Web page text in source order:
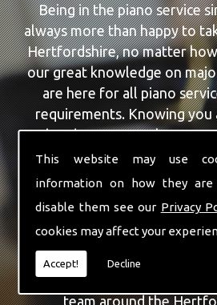
This website may use
information on how they
disable them see our Privacy
cookies may affect your
Accept! Decline
Being in the piano service
always more than happy to
Hertfordshire, no matter
our great knowledge on
are here for all piano
requirements. Knowing
hands, you can rely on our
difference to your
hand to give Hertfordshire
service that you are
visit you at home, as well as
can guarantee you are with
team around the